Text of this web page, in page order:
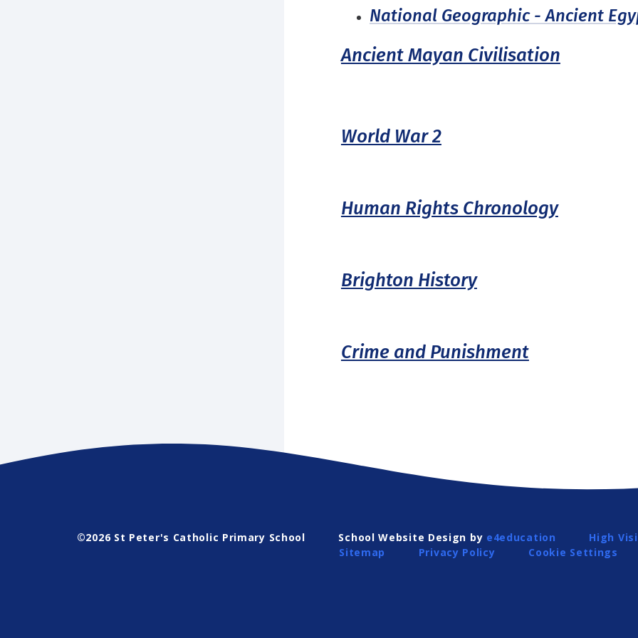
National Geographic - Ancient
Ancient Mayan Civilisation
World War 2
Human Rights Chronology
Brighton History
Crime and Punishment
©2026 St Peter's Catholic Primary School School Website Design by e4education
High
Sitemap
Privacy Policy Cookie Settings